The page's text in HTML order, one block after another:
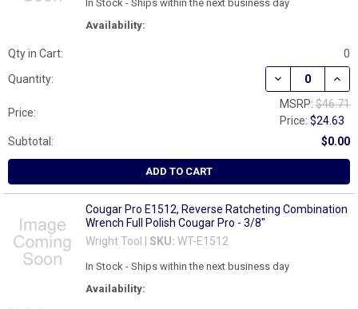
Availability:
In Stock - Ships within the next business day
Qty in Cart:
0
Quantity:
DECREASE
Price:
MSRP: $46.71
Price:$24.63
Subtotal:
$0.00
ADD TO CART
Cougar Pro E1512, Reverse Ratcheting Combination
Wrench Full Polish Cougar Pro - 3/8"
Wright Tool | SKU: WT-E1512
Availability:
In Stock - Ships within the next business day